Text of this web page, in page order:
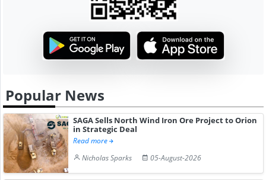
Popular News
SAGA Sells North Wind Iron Ore Project to Orion
in Strategic Deal
Read more
Nicholas Sparks
05-August-2026